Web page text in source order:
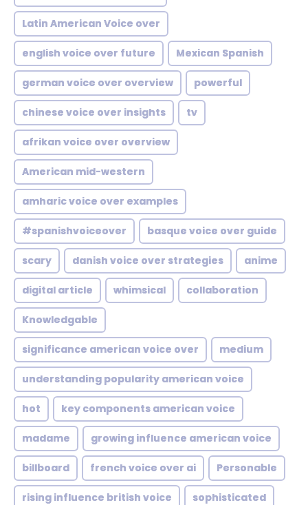
Latin American Voice over
english voice over future Mexican Spanish
german voice over overview powerful
chinese voice over insights tv
afrikan voice over overview
American mid-western
amharic voice over examples
#spanishvoiceover basque voice over guide
scary danish voice over strategies anime
digital article whimsical collaboration
Knowledgable
significance american voice over medium
understanding popularity american voice
hot key components american voice
madame growing influence american voice
billboard french voice over ai Personable
rising influence british voice sophisticated